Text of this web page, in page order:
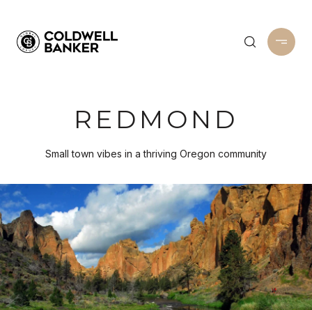
REDMOND
Small town vibes in a thriving Oregon community